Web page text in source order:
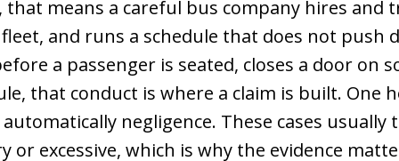
that means a careful bus company hires and
and runs a schedule that does not push
a passenger is seated, closes a door on
that conduct is where a claim is built. One
negligence. These cases
or excessive, which is why the evidence